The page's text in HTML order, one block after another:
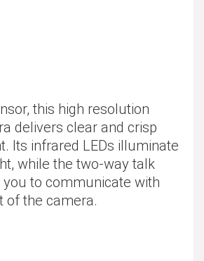
this high resolution
delivers clear and crisp
Its infrared LEDs illuminate
while the two-way talk
to communicate with
of the camera.